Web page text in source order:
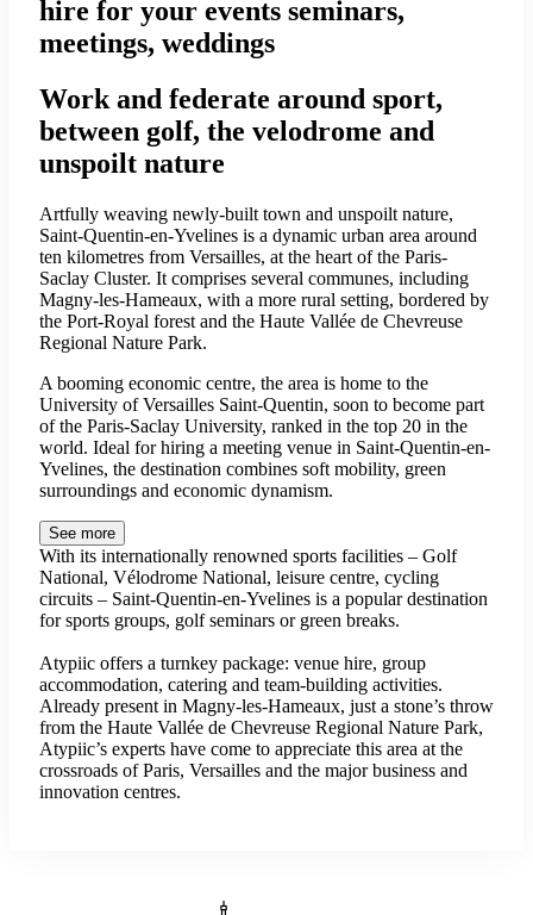
hire for your events seminars,
meetings, weddings
Work and federate around sport,
between golf, the velodrome and
unspoilt nature
Artfully weaving newly-built town and unspoilt nature,
Saint-Quentin-en-Yvelines is a dynamic urban area around
ten kilometres from Versailles, at the heart of the Paris-
Saclay Cluster. It comprises several communes, including
Magny-les-Hameaux, with a more rural setting, bordered by
the Port-Royal forest and the Haute Vallée de Chevreuse
Regional Nature Park.
A booming economic centre, the area is home to the
University of Versailles Saint-Quentin, soon to become part
of the Paris-Saclay University, ranked in the top 20 in the
world. Ideal for hiring a meeting venue in Saint-Quentin-en-
Yvelines, the destination combines soft mobility, green
surroundings and economic dynamism.
See more
With its internationally renowned sports facilities – Golf
National, Vélodrome National, leisure centre, cycling
circuits – Saint-Quentin-en-Yvelines is a popular destination
for sports groups, golf seminars or green breaks.
Atypiic offers a turnkey package: venue hire, group
accommodation, catering and team-building activities.
Already present in Magny-les-Hameaux, just a stone’s throw
from the Haute Vallée de Chevreuse Regional Nature Park,
Atypiic’s experts have come to appreciate this area at the
crossroads of Paris, Versailles and the major business and
innovation centres.